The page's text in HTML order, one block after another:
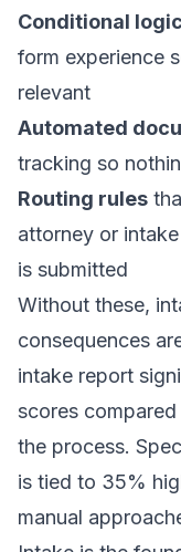
Conditional logic
form experience
relevant
Automated
tracking so
Routing rules
attorney or
is submitted
Without these,
consequences
intake report
scores
the process.
is tied to 35%
manual